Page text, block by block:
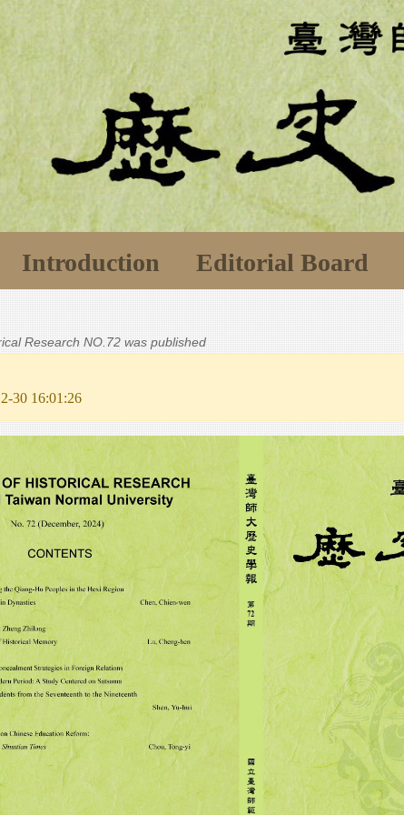
Introduction Editorial Board
Research NO.72 was published
30 16:01:26